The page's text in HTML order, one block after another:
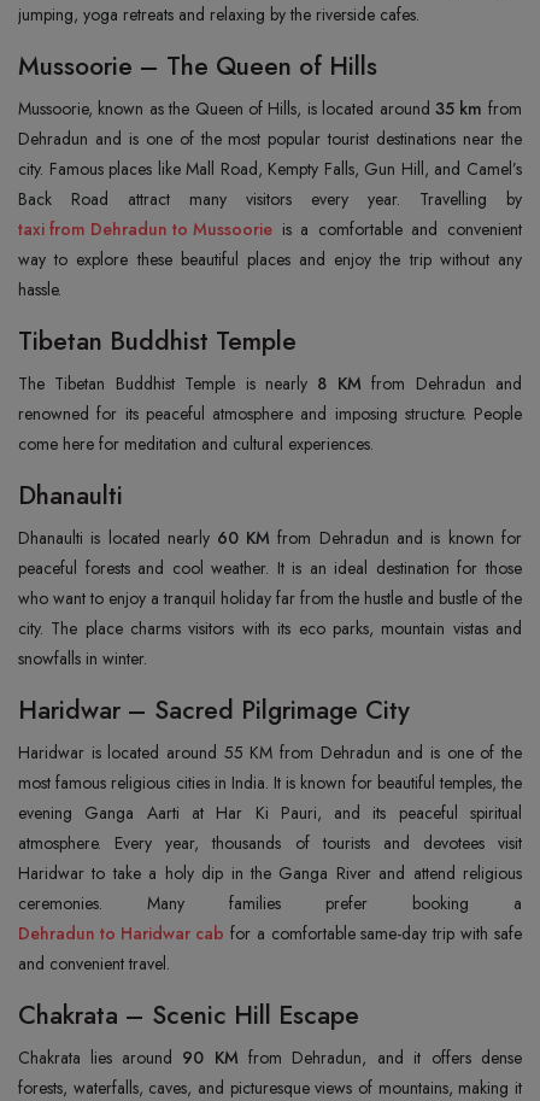
jumping, yoga retreats and relaxing by the riverside cafes.
Mussoorie – The Queen of Hills
Mussoorie, known as the Queen of Hills, is located around 35 km from
Dehradun and is one of the most popular tourist destinations near the
city. Famous places like Mall Road, Kempty Falls, Gun Hill, and Camel’s
taxi from Dehradun to Mussoorie is a comfortable and convenient
way to explore these beautiful places and enjoy the trip without any
hassle.
Tibetan Buddhist Temple
The Tibetan Buddhist Temple is nearly 8 KM from Dehradun and
renowned for its peaceful atmosphere and imposing structure. People
come here for meditation and cultural experiences.
Dhanaulti
Dhanaulti is located nearly 60 KM from Dehradun and is known for
peaceful forests and cool weather. It is an ideal destination for those
who want to enjoy a tranquil holiday far from the hustle and bustle of the
city. The place charms visitors with its eco parks, mountain vistas and
snowfalls in winter.
Haridwar – Sacred Pilgrimage City
Haridwar is located around 55 KM from Dehradun and is one of the
most famous religious cities in India. It is known for beautiful temples, the
evening Ganga Aarti at Har Ki Pauri, and its peaceful spiritual
atmosphere. Every year, thousands of tourists and devotees visit
Haridwar to take a holy dip in the Ganga River and attend religious
Dehradun to Haridwar cab for a comfortable same-day trip with safe
and convenient travel.
Chakrata – Scenic Hill Escape
Chakrata lies around 90 KM from Dehradun, and it offers dense
forests, waterfalls, caves, and picturesque views of mountains, making it